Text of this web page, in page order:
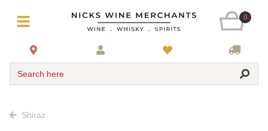
0
Search here
Shiraz